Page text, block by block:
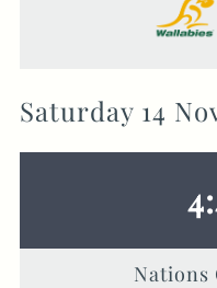
Saturday 14
Nations